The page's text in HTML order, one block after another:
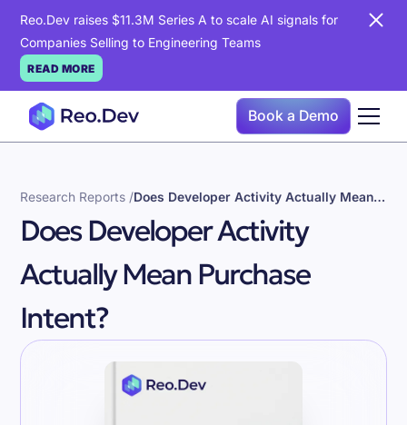
Reo.Dev raises $11.3M Series A to scale AI signals for
Companies Selling to Engineering Teams
READ MORE
Book a Demo
Research Reports / Does Developer Activity Actually Mean Purchase Intent?
Does Developer Activity
Actually Mean Purchase
Intent?